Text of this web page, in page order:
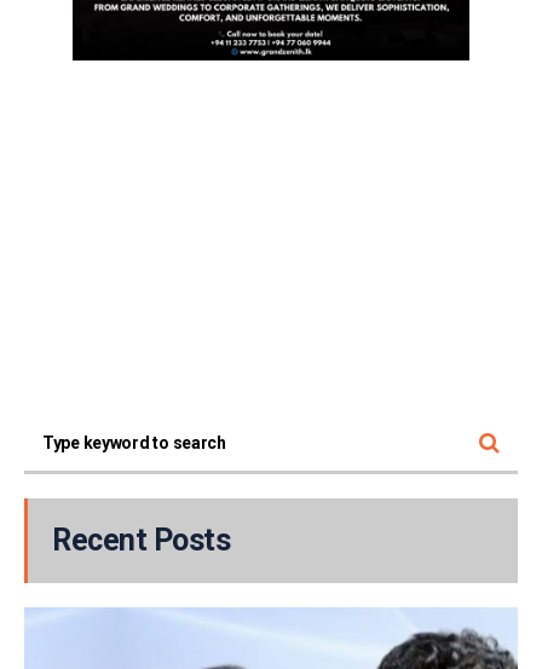
Recent Posts